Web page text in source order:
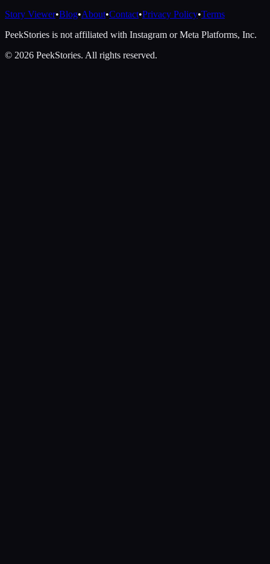
Story Viewer•Blog•About•Contact•Privacy Policy•Terms
PeekStories is not affiliated with Instagram or Meta Platforms, Inc.
© 2026 PeekStories. All rights reserved.